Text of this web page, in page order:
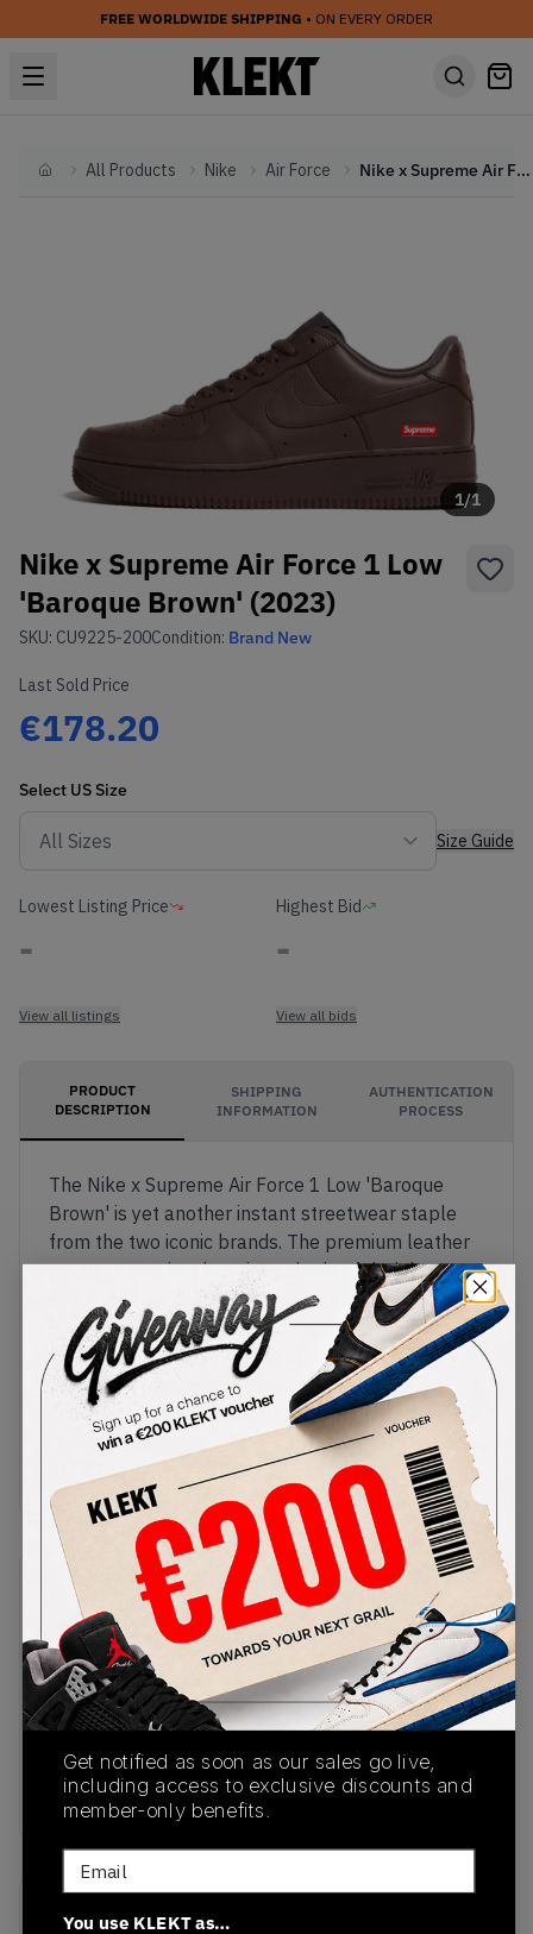
FREE WORLDWIDE SHIPPING • ON EVERY ORDER
HomeAll Products Nike Air Force Nike x Supreme Air Force 1 Low 'Baroque Brown' (2023)
1/1
Nike x Supreme Air Force 1 Low
'Baroque Brown' (2023)
SKU: CU9225-200Condition: Brand New
Last Sold Price
€178.20
Select US Size
Size Guide
Lowest Listing Price
-
View all listings
Highest Bid
-
View all bids
PRODUCT
DESCRIPTION
SHIPPING
INFORMATION
AUTHENTICATION
PROCESS
The Nike x Supreme Air Force 1 Low 'Baroque
Brown' is yet another instant streetwear staple
from the two iconic brands. The premium leather
upper comes in a luxurious shade of dark brown,
with Supreme's signature red box logo on the
heel. Supreme branding also appears on the laces
and the AF1 tongue tag. Finally, the durable, Air-
cushioned rubber sole comes in matching
chocolate-brown tones.Buy & sell the Nike x
Supreme Air Force 1 Low ‘Baroque Brown’ on
SKU
CU9225-200
Release Date
11/02/2023
Colorway
Baroque
Brown/Baroque
Brown-Baroque
Brown
Recent Transactions
Get notified as soon as our sales go live,
including access to exclusive discounts and
member-only benefits.
Email
You use KLEKT as…